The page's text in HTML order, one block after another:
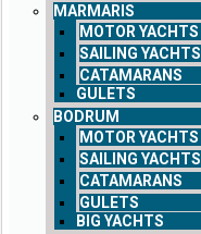
MARMARIS
MOTOR YACHTS
SAILING YACHTS
CATAMARANS
GULETS
BODRUM
MOTOR YACHTS
SAILING YACHTS
CATAMARANS
GULETS
BIG YACHTS